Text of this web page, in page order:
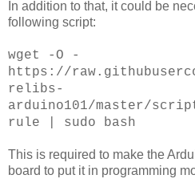
In addition to that, it could be
following script:
wget -O -
https://
relibs-
arduino101/master/
rule | sudo bash
This is required to make the
board to put it in programming